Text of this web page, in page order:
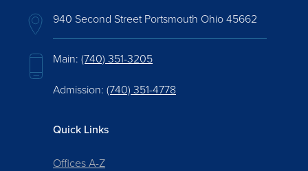
940 Second Street Portsmouth Ohio 45662
Main: (740) 351-3205
Admission: (740) 351-4778
Quick Links
Offices A-Z